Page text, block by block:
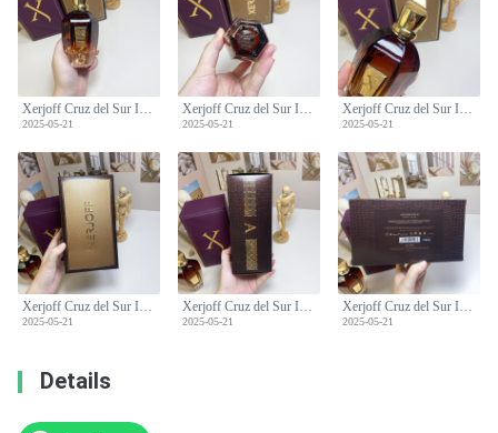
Xerjoff Cruz del Sur II Unisex Perfume - 100ml Floral Woody Fragrance
2025-05-21
Xerjoff Cruz del Sur II Unisex Perfume - 100ml Floral Woody Fragrance
2025-05-21
Xerjoff Cruz del Sur II Unisex Perfume - 100ml Floral Woody Fragrance
2025-05-21
Xerjoff Cruz del Sur II Unisex Perfume - 100ml Floral Woody Fragrance
2025-05-21
Xerjoff Cruz del Sur II Unisex Perfume - 100ml Floral Woody Fragrance
2025-05-21
Xerjoff Cruz del Sur II Unisex Perfume - 100ml Floral Woody Fragrance
2025-05-21
Details